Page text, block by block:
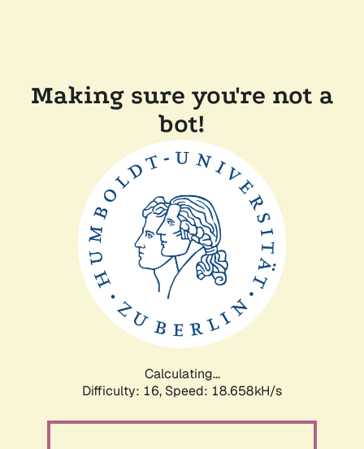
Making sure you're not a
bot!
Calculating...
Difficulty: 16, Speed: 18.658kH/s